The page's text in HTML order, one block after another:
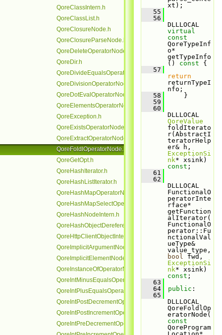
QoreClassIntern.h
QoreClassList.h
QoreClosureNode.h
QoreClosureParseNode.h
QoreDeleteOperatorNode.h
QoreDir.h
QoreDivideEqualsOperatorNode.h
QoreDivisionOperatorNode.h
QoreDotEvalOperatorNode.h
QoreElementsOperatorNode.h
QoreException.h
QoreExistsOperatorNode.h
QoreExtractOperatorNode.h
QoreFoldlOperatorNode.h
QoreGetOpt.h
QoreHashIterator.h
QoreHashListIterator.h
QoreHashMapOperatorNode.h
QoreHashMapSelectOperatorNode.h
QoreHashNodeIntern.h
QoreHashObjectDereferenceOperatorNode.h
QoreHttpClientObjectIntern.h
QoreImplicitArgumentNode.h
QoreImplicitElementNode.h
QoreInstanceOfOperatorNode.h
QoreIntMinusEqualsOperatorNode.h
QoreIntPlusEqualsOperatorNode.h
QoreIntPostDecrementOperatorNode.h
QoreIntPostIncrementOperatorNode.h
QoreIntPreDecrementOperatorNode.h
xt);
   55
   56
virtual
const
QoreTypeInf
o*
getTypeInfo
()
const {
   57
return
returnTypeI
nfo;
   58
}
   59
   60
QoreValue
foldIterato
r(AbstractI
teratorHelp
ExceptionSi
nk
const ;
   61
   62
DLLLOCAL
FunctionalO
peratorInte
rface*
getFunction
alIterator(
FunctionalO
perator::Fu
nctionalVal
ueType&
bool
ExceptionSi
nk
const ;
   63
   64
public :
   65
DLLLOCAL
QoreFoldlOp
eratorNode(
const
QoreProgram